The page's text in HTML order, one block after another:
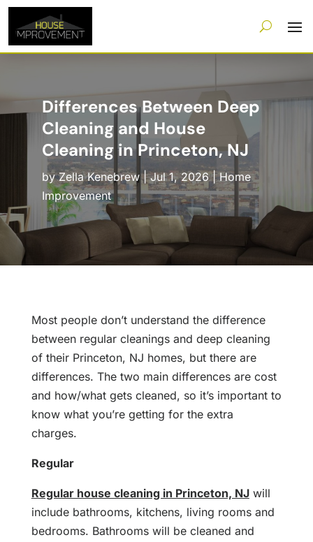
Differences Between Deep
Cleaning and House
Cleaning in Princeton, NJ
byZella Kenebrew|Jul 1, 2026|Home
Improvement
Most people don’t understand the difference
between regular cleanings and deep cleaning
of their Princeton, NJ homes, but there are
differences. The two main differences are cost
and how/what gets cleaned, so it’s important to
know what you’re getting for the extra
charges.
Regular
Regular house cleaning in Princeton, NJwill
include bathrooms, kitchens, living rooms and
bedrooms. Bathrooms will be cleaned and